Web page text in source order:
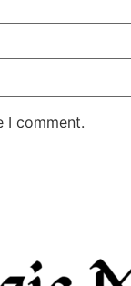
I comment.